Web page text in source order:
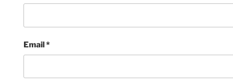
Email*